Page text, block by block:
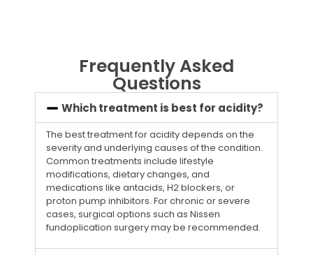
Frequently Asked
Questions
Which treatment is best for acidity?
The best treatment for acidity depends on the
severity and underlying causes of the condition.
Common treatments include lifestyle
modifications, dietary changes, and
medications like antacids, H2 blockers, or
proton pump inhibitors. For chronic or severe
cases, surgical options such as Nissen
fundoplication surgery may be recommended.